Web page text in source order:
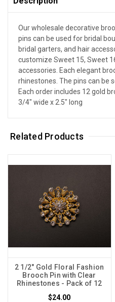
Our wholesale decorative
pins can be used for bridal
bridal garters, and hair
customize Sweet 15, Sweet
accessories. Each elegant
rhinestones. The pins can be
Each order includes 12 gold
3/4" wide x 2.5" long
Related Products
2 1/2" Gold Floral Fashion
Brooch Pin with Clear
Rhinestones - Pack of 12
$24.00